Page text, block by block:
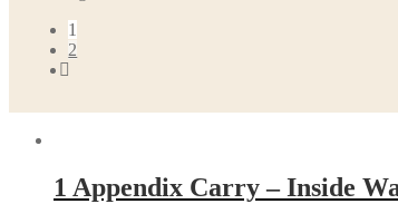
1
2
1 Appendix Carry – Inside